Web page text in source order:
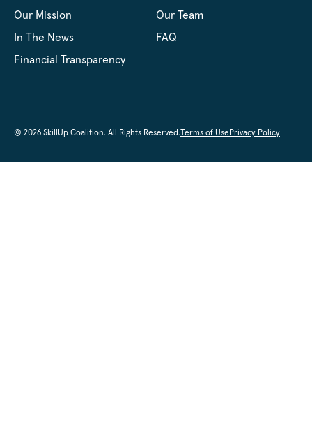
Our Mission
Our Team
In The News
FAQ
Financial Transparency
© 2026 SkillUp Coalition. All Rights Reserved. Terms of UsePrivacy Policy